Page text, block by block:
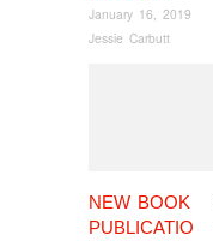
January 16, 2019
Jessie Carbutt
NEW BOOK
PUBLICATIO